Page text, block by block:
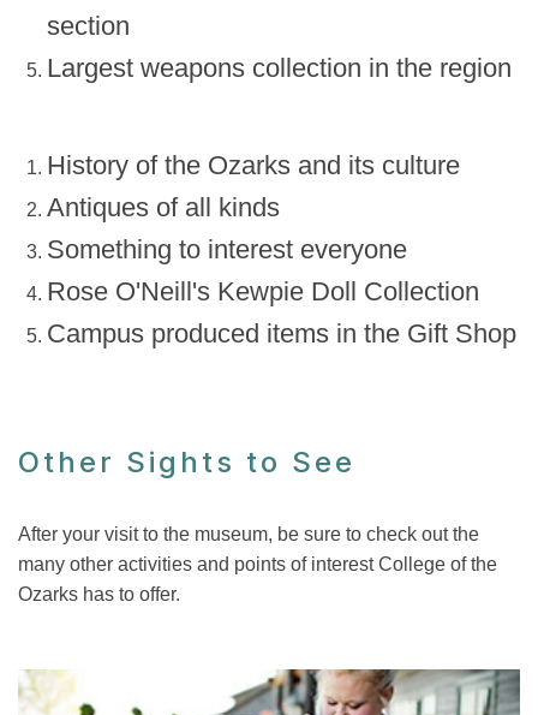
section
Largest weapons collection in the region
History of the Ozarks and its culture
Antiques of all kinds
Something to interest everyone
Rose O'Neill's Kewpie Doll Collection
Campus produced items in the Gift Shop
Other Sights to See
After your visit to the museum, be sure to check out the
many other activities and points of interest College of the
Ozarks has to offer.